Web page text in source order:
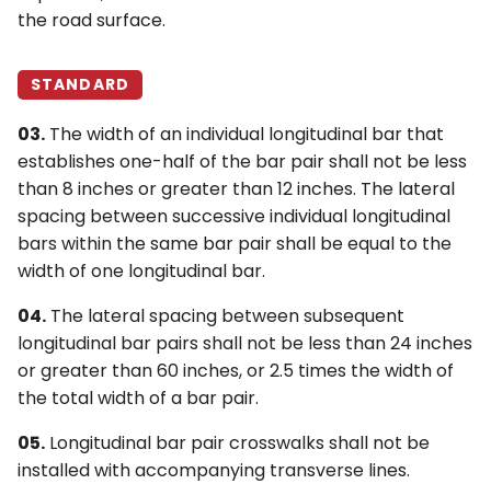
the road surface.
STANDARD
03. The width of an individual longitudinal bar that
establishes one-half of the bar pair shall not be less
than 8 inches or greater than 12 inches. The lateral
spacing between successive individual longitudinal
bars within the same bar pair shall be equal to the
width of one longitudinal bar.
04. The lateral spacing between subsequent
longitudinal bar pairs shall not be less than 24 inches
or greater than 60 inches, or 2.5 times the width of
the total width of a bar pair.
05. Longitudinal bar pair crosswalks shall not be
installed with accompanying transverse lines.